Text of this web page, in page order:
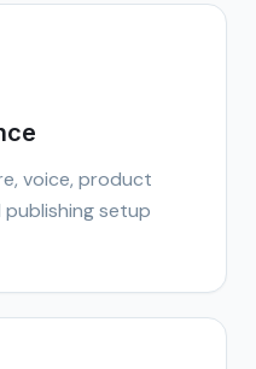
voice, product
publishing setup